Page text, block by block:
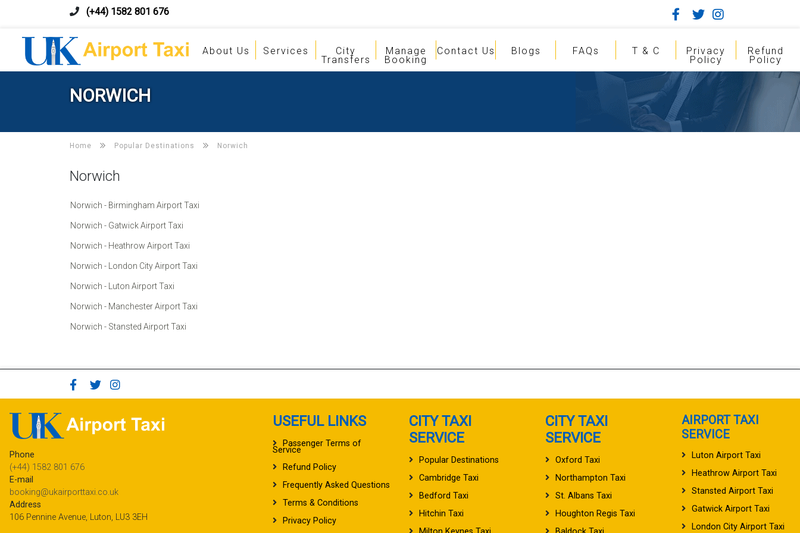
(+44) 1582 801 676
About Us Services City
Transfers
Manage
Booking
Contact Us Blogs FAQs T & C Privacy
Policy
Refund
Policy
NORWICH
Home Popular Destinations Norwich
Norwich
Norwich - Birmingham Airport Taxi
Norwich - Gatwick Airport Taxi
Norwich - Heathrow Airport Taxi
Norwich - London City Airport Taxi
Norwich - Luton Airport Taxi
Norwich - Manchester Airport Taxi
Norwich - Stansted Airport Taxi
Phone
(+44) 1582 801 676
E-mail
booking@ukairporttaxi.co.uk
Address
106 Pennine Avenue, Luton, LU3 3EH
USEFUL LINKS
Passenger Terms of
Service
Refund Policy
Frequently Asked Questions
Terms & Conditions
Privacy Policy
CITY TAXI
SERVICE
Popular Destinations
Cambridge Taxi
Bedford Taxi
Hitchin Taxi
CITY TAXI
SERVICE
Oxford Taxi
Northampton Taxi
St. Albans Taxi
Houghton Regis Taxi
AIRPORT TAXI
SERVICE
Luton Airport Taxi
Heathrow Airport Taxi
Stansted Airport Taxi
Gatwick Airport Taxi
London City Airport Taxi